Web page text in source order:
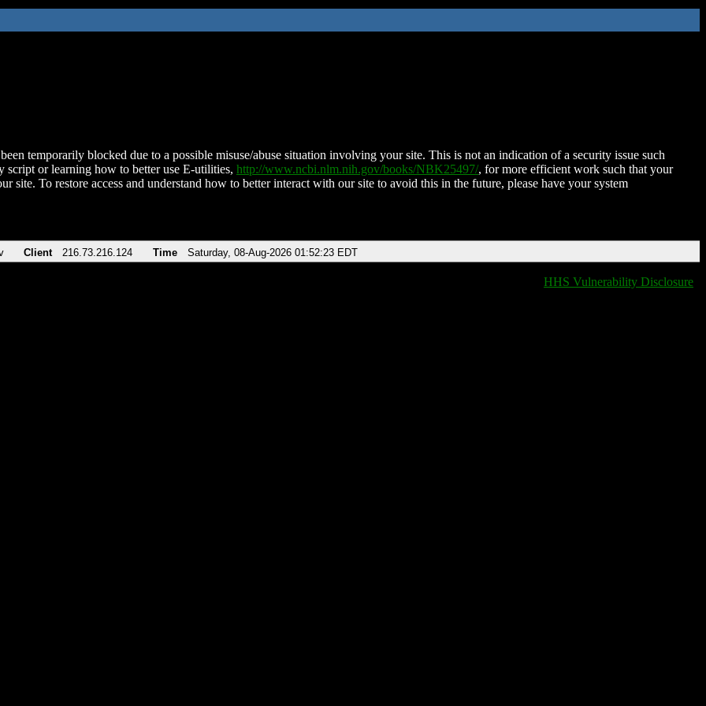
temporarily blocked due to a possible misuse/abuse situation involving your site. This is not an indication of a security issue such
script or learning how to better use E-utilities, http://www.ncbi.nlm.nih.gov/books/NBK25497/, for more efficient work such that your
site. To restore access and understand how to better interact with our site to avoid this in the future, please have your system
Client 216.73.216.124 Time Saturday, 08-Aug-2026 01:52:23 EDT
HHS Vulnerability Disclosure